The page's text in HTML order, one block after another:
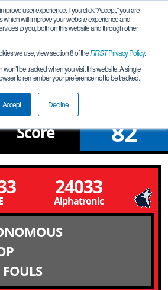
user experience. If you click "Accept," you are
which will improve your website experience and
to you, both on this website and through other
we use, view section 8 of theFIRSTPrivacy Policy.
won’t be tracked when you visit this website. A single
to remember your preference not to be tracked.
Accept Decline
Match 1
Division
Score 82
24033
Alphatronic